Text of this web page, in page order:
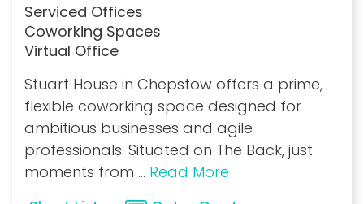
Serviced Offices
Coworking Spaces
Virtual Office
Stuart House in Chepstow offers a prime,
flexible coworking space designed for
ambitious businesses and agile
professionals. Situated on The Back, just
moments from ... Read More